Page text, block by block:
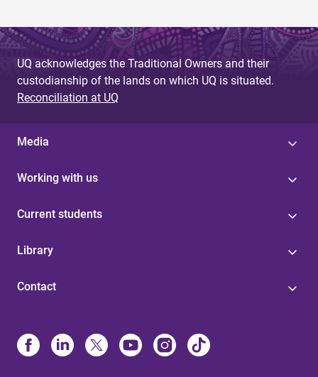
UQ acknowledges the Traditional Owners and their
custodianship of the lands on which UQ is situated.
Reconciliation at UQ
Media
Working with us
Current students
Library
Contact